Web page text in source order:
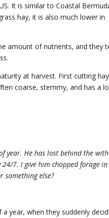
It is similar to Coastal
hay, it is also much lower in
amount of nutrients, and they
at harvest. First cutting
coarse, stemmy, and has a
year. He has lost behind the
7. I give him chopped forage
something else?
year, when they suddenly